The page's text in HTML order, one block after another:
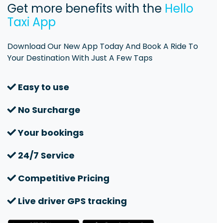
Get more benefits with the Hello
Taxi App
Download Our New App Today And Book A Ride To
Your Destination With Just A Few Taps
Easy to use
No Surcharge
Your bookings
24/7 Service
Competitive Pricing
Live driver GPS tracking